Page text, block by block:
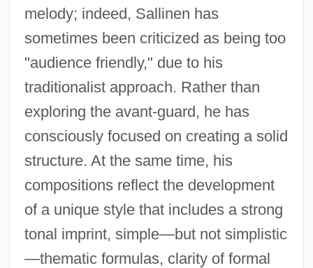
melody; indeed, Sallinen has
sometimes been criticized as being too
"audience friendly," due to his
traditionalist approach. Rather than
exploring the avant-guard, he has
consciously focused on creating a solid
structure. At the same time, his
compositions reflect the development
of a unique style that includes a strong
tonal imprint, simple—but not simplistic
—thematic formulas, clarity of formal